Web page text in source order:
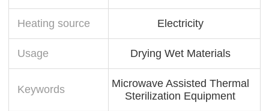
Heating source Electricity
Usage Drying Wet Materials
Keywords
Microwave Assisted Thermal
Sterilization Equipment